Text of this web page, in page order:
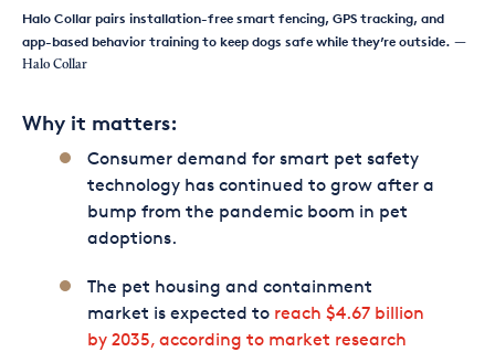
Halo Collar pairs installation-free smart fencing, GPS tracking, and
app-based behavior training to keep dogs safe while they’re outside. —
Halo Collar
Why it matters:
Consumer demand for smart pet safety
technology has continued to grow after a
bump from the pandemic boom in pet
adoptions.
The pet housing and containment
market is expected to reach $4.67 billion
by 2035, according to market research